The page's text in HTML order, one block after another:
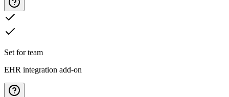
Set for team
EHR integration add-on